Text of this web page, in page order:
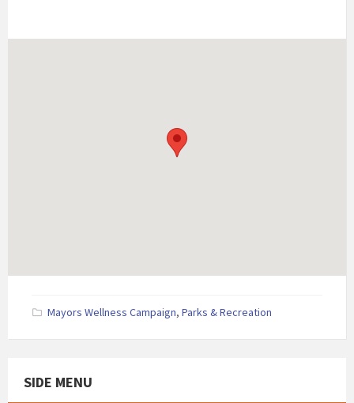
Mayors Wellness Campaign, Parks & Recreation
SIDE MENU